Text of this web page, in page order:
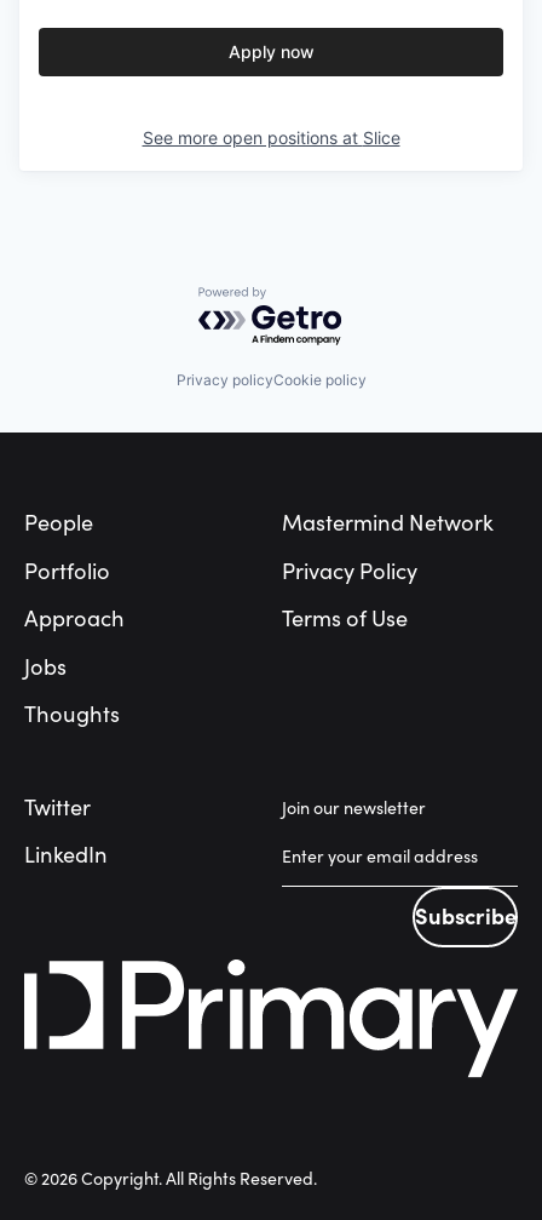
Apply now
See more open positions at Slice
Powered by Getro.com
Privacy policyCookie policy
People
Portfolio
Approach
Jobs
Thoughts
Mastermind Network
Privacy Policy
Terms of Use
Twitter
LinkedIn
Join our newsletter
Subscribe
Subscribe
©2026Copyright. All Rights Reserved.